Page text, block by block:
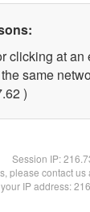
clicking at an
same
)
Session IP:
please contact
your IP address: